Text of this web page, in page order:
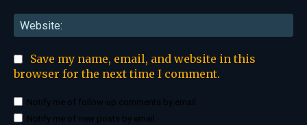
Save my name, email, and website in this
browser for the next time I comment.
Notify me of follow-up comments by email.
Notify me of new posts by email.